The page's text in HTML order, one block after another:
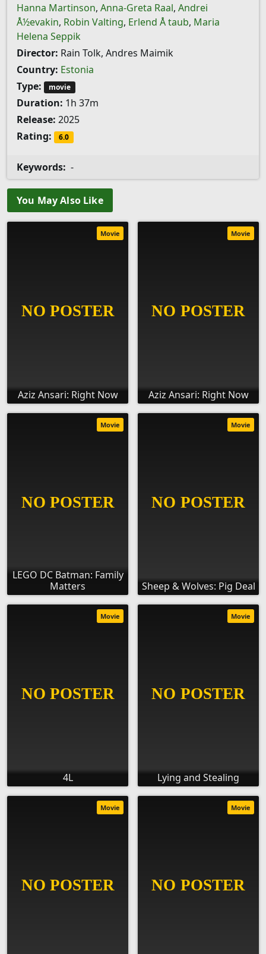
Hanna Martinson, Anna-Greta Raal, Andrei
Å½evakin, Robin Valting, Erlend Å taub, Maria
Helena Seppik
Director: Rain Tolk, Andres Maimik
Country: Estonia
Type:
movie
Duration: 1h 37m
Release: 2025
Rating:
6.0
Keywords: -
You May Also Like
Aziz Ansari: Right Now
Movie
Aziz Ansari: Right Now
Movie
LEGO DC Batman: Family
Matters
Movie
Sheep & Wolves: Pig Deal
Movie
4L
Movie
Lying and Stealing
Movie
Movie Movie